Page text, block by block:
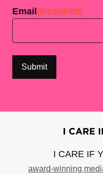
Email (Required)
I CARE IF
award-winning